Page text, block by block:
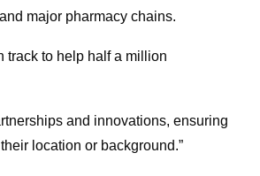
major pharmacy chains.
track to help half a million
and innovations, ensuring
location or background.”